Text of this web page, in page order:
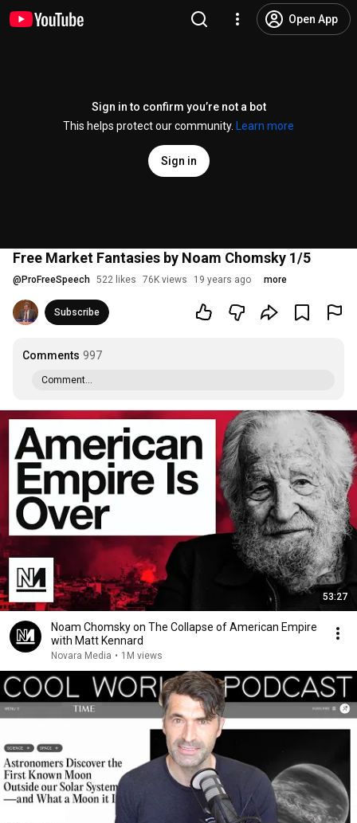
Open App
Sign in to confirm you’re not a bot
This helps protect our community.
Learn more
Sign in
Free Market Fantasies by Noam Chomsky 1/5
@ ProFreeSpeech 522 likes 76K views 19 years ago more
Subscribe
Comments 997
Comment...
53:27
Noam Chomsky on The Collapse of American Empire
with Matt Kennard
Novara Media • 1M views